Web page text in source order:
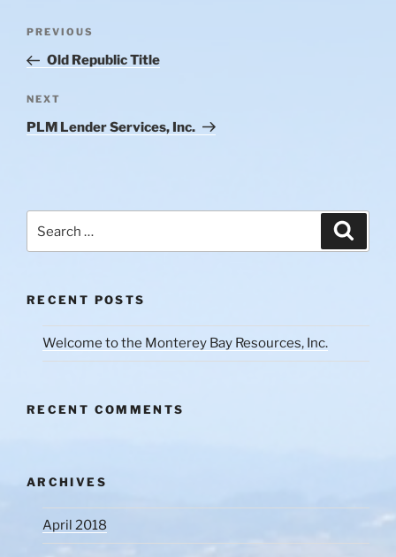
Previous
Post
PREVIOUS
Old Republic Title
Next
Post
NEXT
PLM Lender Services, Inc.
for:
RECENT POSTS
Welcome to the Monterey Bay Resources, Inc.
RECENT COMMENTS
ARCHIVES
April 2018